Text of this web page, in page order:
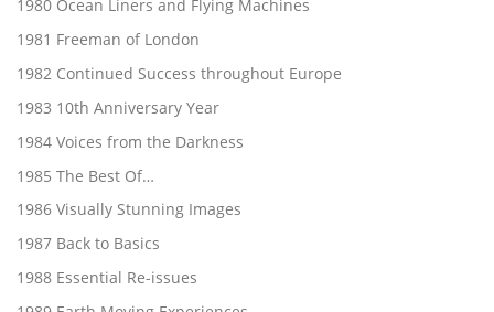
1980 Ocean Liners and Flying Machines
1981 Freeman of London
1982 Continued Success throughout Europe
1983 10th Anniversary Year
1984 Voices from the Darkness
1985 The Best Of…
1986 Visually Stunning Images
1987 Back to Basics
1988 Essential Re-issues